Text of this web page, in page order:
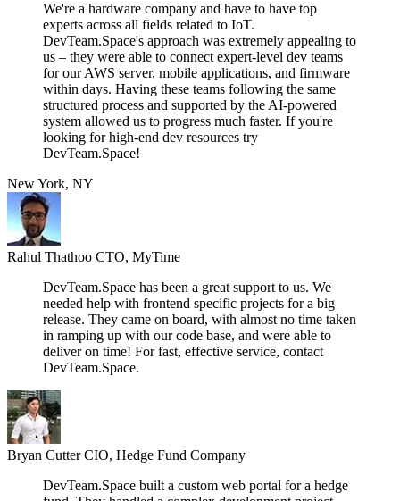
We're a hardware company and have to have top
experts across all fields related to IoT.
DevTeam.Space's approach was extremely appealing to
us – they were able to connect expert-level dev teams
for our AWS server, mobile applications, and firmware
within days. Having these teams following the same
structured process and supported by the AI-powered
system allowed us to progress much faster. If you're
looking for high-end dev resources try
DevTeam.Space!
New York, NY
Rahul Thathoo CTO, MyTime
DevTeam.Space has been a great support to us. We
needed help with frontend specific projects for a big
release. They came on board, with almost no time taken
in ramping up with our code base, and were able to
deliver on time! For fast, effective service, contact
DevTeam.Space.
Bryan CutterCIO, Hedge Fund Company
DevTeam.Space built a custom web portal for a hedge